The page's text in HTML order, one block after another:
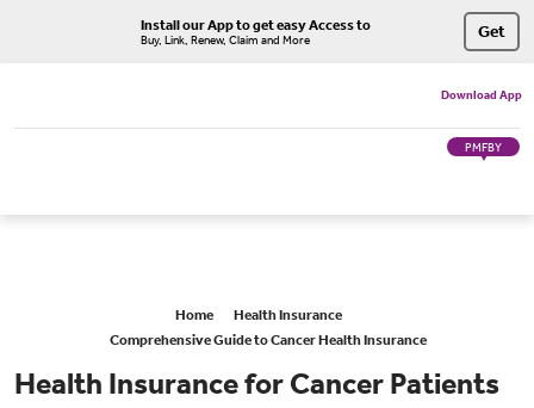
Install our App to get easy Access to
Buy, Link, Renew, Claim and More Get
Download App
PMFBY
Home
Health Insurance
Comprehensive Guide to Cancer Health Insurance
Health Insurance for Cancer Patients